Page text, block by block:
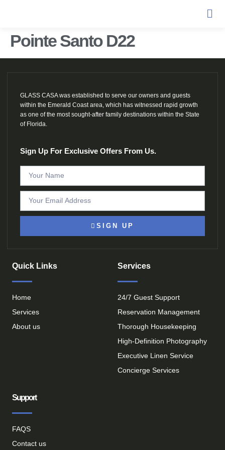
Pointe Santo D22
GLASS CASA was established to serve our owners and guests
within the Emerald Coast area, which has witnessed rapid growth
as one of the most sought-after family destinations within the State
of Florida.
Sign Up For Exclusive Offers From Us.
SIGN UP
Quick Links
Home
Services
About us
Services
24/7 Guest Support
Reservation Management
Thorough Housekeeping
High-Definition Photography
Executive Linen Service
Concierge Services
Support
FAQS
Contact us